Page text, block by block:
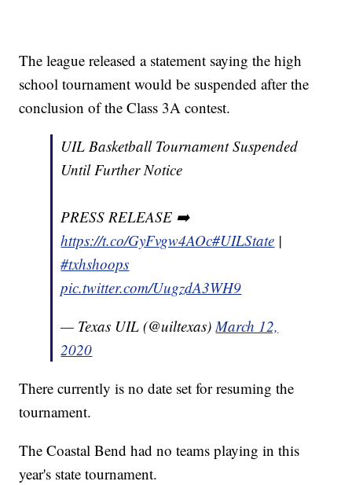
The league released a statement saying the high
school tournament would be suspended after the
conclusion of the Class 3A contest.
UIL Basketball Tournament Suspended
Until Further Notice
PRESS RELEASE ➡️
https://t.co/GyFvgw4AOc#UILState |
#txhshoops
pic.twitter.com/UugzdA3WH9
— Texas UIL (@uiltexas)March 12,
2020
There currently is no date set for resuming the
tournament.
The Coastal Bend had no teams playing in this
year's state tournament.